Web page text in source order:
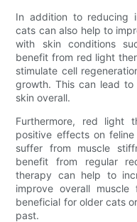
In addition to reducing
cats can also help to
with skin conditions
benefit from red light
stimulate cell
growth. This can lead
skin overall.
Furthermore, red light
positive effects on
suffer from muscle
benefit from regular
therapy can help to
improve overall
beneficial for older cats
past.